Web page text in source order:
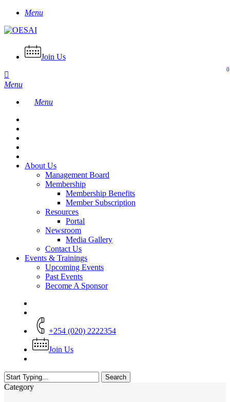
Skip
main
Menu
Join Us
0
Menu
Menu
About Us
Management Board
Membership
Membership Benefits
Member Subscription
Resources
Portal
Newsroom
Media Gallery
Contact Us
Events & Trainings
Upcoming Events
Past Events
Become A Sponsor
+254 (020) 2222354
Join Us
Search
Close
Category